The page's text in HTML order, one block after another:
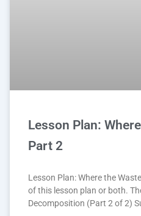
Lesson Plan:
Part 2
Lesson Plan: Where the
of this lesson plan or both.
Decomposition (Part 2 of 2)